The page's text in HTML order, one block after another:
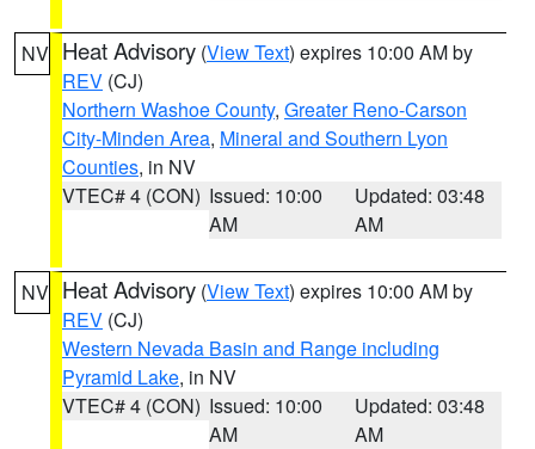
NV Heat Advisory (View Text) expires 10:00 AM by
REV (CJ)
Northern Washoe County, Greater Reno-Carson
City-Minden Area, Mineral and Southern Lyon
Counties, in NV
VTEC# 4 (CON) Issued: 10:00
AM
Updated: 03:48
AM
NV Heat Advisory (View Text) expires 10:00 AM by
REV (CJ)
Western Nevada Basin and Range including
Pyramid Lake, in NV
VTEC# 4 (CON) Issued: 10:00
AM
Updated: 03:48
AM